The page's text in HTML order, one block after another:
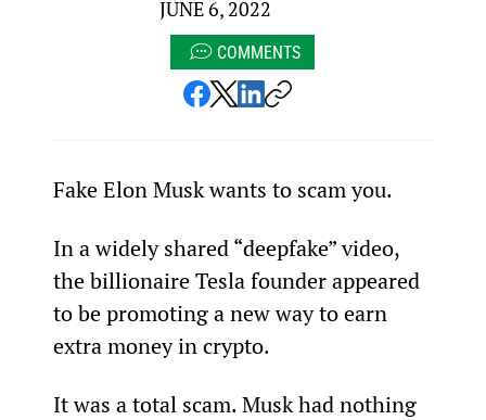
JUNE 6, 2022
COMMENTS
Fake Elon Musk wants to scam you.
In a widely shared “deepfake” video,
the billionaire Tesla founder appeared
to be promoting a new way to earn
extra money in crypto.
It was a total scam. Musk had nothing